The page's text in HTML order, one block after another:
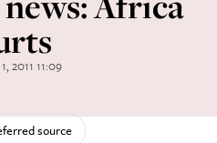
2011 11:09
source